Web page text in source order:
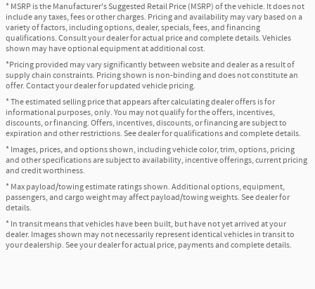
* MSRP is the Manufacturer's Suggested Retail Price (MSRP) of the vehicle. It does not
include any taxes, fees or other charges. Pricing and availability may vary based on a
variety of factors, including options, dealer, specials, fees, and financing
qualifications. Consult your dealer for actual price and complete details. Vehicles
shown may have optional equipment at additional cost.
*Pricing provided may vary significantly between website and dealer as a result of
supply chain constraints. Pricing shown is non-binding and does not constitute an
offer. Contact your dealer for updated vehicle pricing.
* The estimated selling price that appears after calculating dealer offers is for
informational purposes, only. You may not qualify for the offers, incentives,
discounts, or financing. Offers, incentives, discounts, or financing are subject to
expiration and other restrictions. See dealer for qualifications and complete details.
* Images, prices, and options shown, including vehicle color, trim, options, pricing
and other specifications are subject to availability, incentive offerings, current pricing
and credit worthiness.
* Max payload/towing estimate ratings shown. Additional options, equipment,
passengers, and cargo weight may affect payload/towing weights. See dealer for
details.
* In transit means that vehicles have been built, but have not yet arrived at your
dealer. Images shown may not necessarily represent identical vehicles in transit to
your dealership. See your dealer for actual price, payments and complete details.